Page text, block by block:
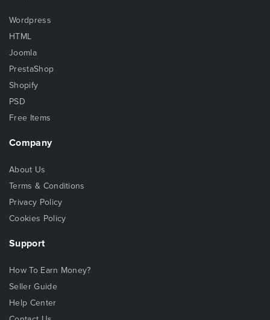
Wordpress
HTML
Joomla
PrestaShop
Shopify
PSD
Free Items
Company
About Us
Terms & Conditions
Privacy Policy
Cookies Policy
Support
How To Earn Money?
Seller Guide
Help Center